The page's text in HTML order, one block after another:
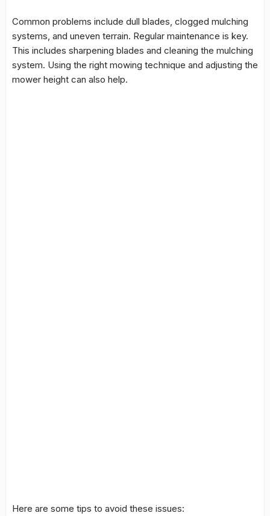
Common problems include dull blades, clogged mulching
systems, and uneven terrain. Regular maintenance is key.
This includes sharpening blades and cleaning the mulching
system. Using the right mowing technique and adjusting the
mower height can also help.
Here are some tips to avoid these issues: